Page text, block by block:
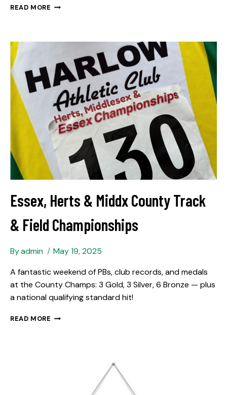
READ MORE
Essex, Herts & Middx County Track
& Field Championships
Byadmin
May 19, 2025
A fantastic weekend of PBs, club records, and medals
at the County Champs: 3 Gold, 3 Silver, 6 Bronze — plus
a national qualifying standard hit!
READ MORE